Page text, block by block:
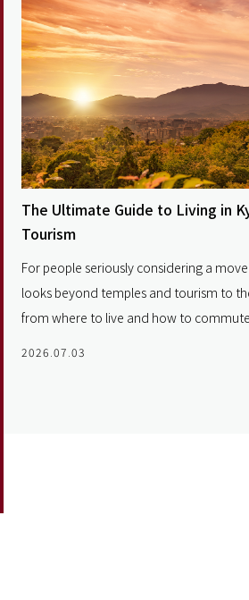
The Ultimate Guide to Living in
Tourism
For people seriously considering a
looks beyond temples and tourism to
from where to live and how to
2026.07.03